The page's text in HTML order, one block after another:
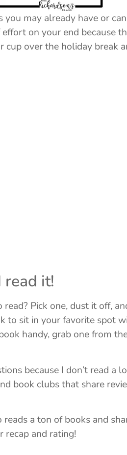
may already have or
on your end because
over the holiday break
read it!
Pick one, dust it off,
to sit in your favorite spot
handy, grab one from
because I don’t read a
book clubs that share
reads a ton of books and
recap and rating!